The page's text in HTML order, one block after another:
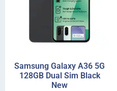
Samsung Galaxy A36 5G
128GB Dual Sim Black
New